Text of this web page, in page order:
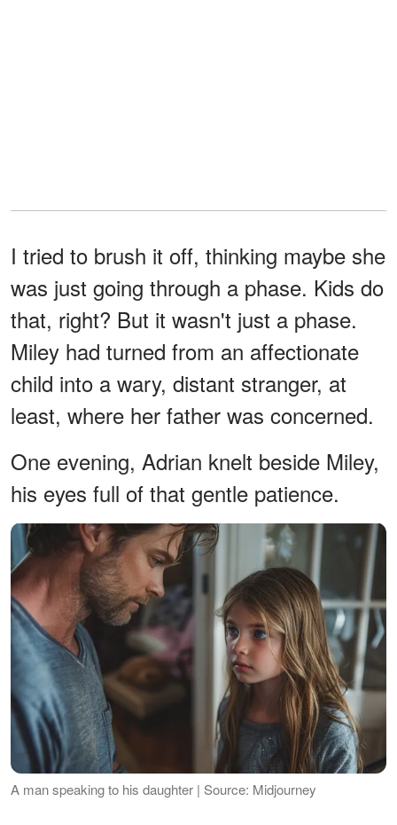
I tried to brush it off, thinking maybe she
was just going through a phase. Kids do
that, right? But it wasn't just a phase.
Miley had turned from an affectionate
child into a wary, distant stranger, at
least, where her father was concerned.
One evening, Adrian knelt beside Miley,
his eyes full of that gentle patience.
A man speaking to his daughter | Source: Midjourney